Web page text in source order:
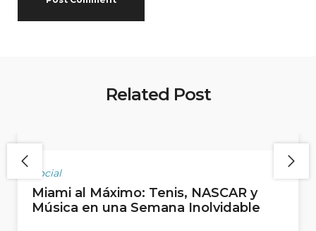
Related Post
Social
Miami al Máximo: Tenis, NASCAR y
Música en una Semana Inolvidable